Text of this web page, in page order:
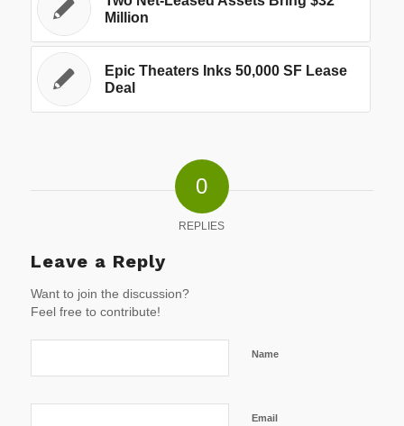
Million
Epic Theaters Inks 50,000 SF Lease
Deal
0
REPLIES
Leave a Reply
Want to join the discussion?
Feel free to contribute!
Name
Email